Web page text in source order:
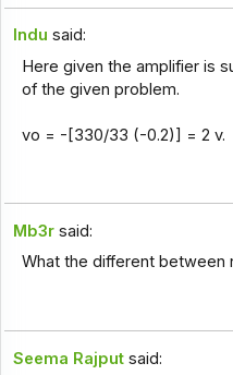
Indu said:
Here given the amplifier is
of the given problem.
vo = -[330/33 (-0.2)] = 2 v.
Mb3r said:
What the different between
Seema Rajput said: